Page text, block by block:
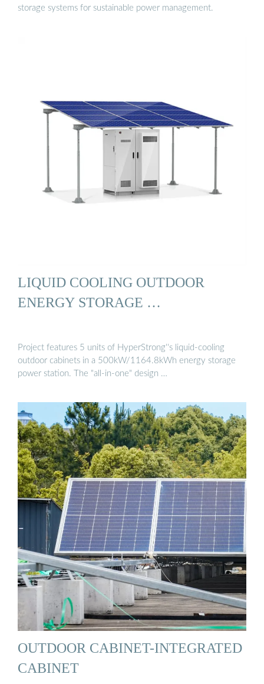
storage systems for sustainable power management.
LIQUID COOLING OUTDOOR
ENERGY STORAGE …
Project features 5 units of HyperStrong''s liquid-cooling
outdoor cabinets in a 500kW/1164.8kWh energy storage
power station. The "all-in-one" design …
OUTDOOR CABINET-INTEGRATED
CABINET